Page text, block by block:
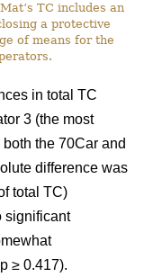
TC includes an
a protective
of means for the
in total TC
3 (the most
the 70Car and
difference was
total TC)
significant
≥ 0.417).